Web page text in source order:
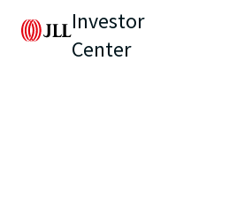
Investor
Center